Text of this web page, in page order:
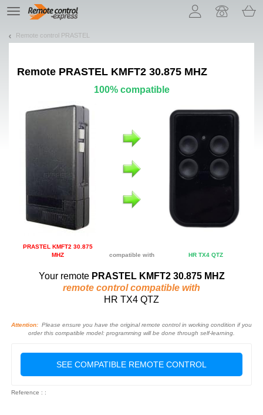
TE
navigation
Remote control PRASTEL
Remote PRASTEL KMFT2 30.875 MHZ
100% compatible
PRASTEL KMFT2 30.875
MHZ
compatible with HR TX4 QTZ
Your remote PRASTEL KMFT2 30.875 MHZ
remote control compatible with
HR TX4 QTZ
Attention: Please ensure you have the original remote control in working condition if you
order this compatible model: programming will be done through self-learning.
SEE COMPATIBLE REMOTE CONTROL
Reference : :
Let us introduce our cookies!